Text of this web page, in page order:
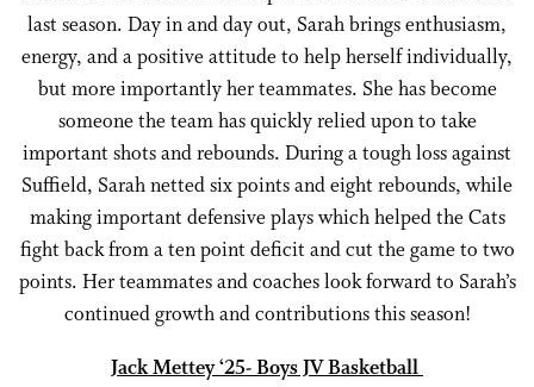
last season. Day in and day out, Sarah brings enthusiasm,
energy, and a positive attitude to help herself individually,
but more importantly her teammates. She has become
someone the team has quickly relied upon to take
important shots and rebounds. During a tough loss against
Suffield, Sarah netted six points and eight rebounds, while
making important defensive plays which helped the Cats
fight back from a ten point deficit and cut the game to two
points. Her teammates and coaches look forward to Sarah’s
continued growth and contributions this season!
Jack Mettey ‘25- Boys JV Basketball